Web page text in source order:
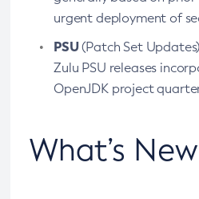
urgent deployment of
PSU(Patch Set
Zulu PSU releases
OpenJDK project
What’s New